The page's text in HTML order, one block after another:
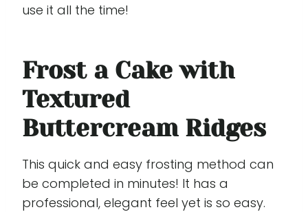
use it all the time!
Frost a Cake with
Textured
Buttercream Ridges
This quick and easy frosting method can
be completed in minutes! It has a
professional, elegant feel yet is so easy.